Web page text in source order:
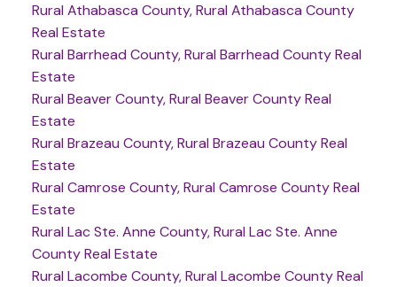
Rural Athabasca County, Rural Athabasca County
Real Estate
Rural Barrhead County, Rural Barrhead County Real
Estate
Rural Beaver County, Rural Beaver County Real
Estate
Rural Brazeau County, Rural Brazeau County Real
Estate
Rural Camrose County, Rural Camrose County Real
Estate
Rural Lac Ste. Anne County, Rural Lac Ste. Anne
County Real Estate
Rural Lacombe County, Rural Lacombe County Real